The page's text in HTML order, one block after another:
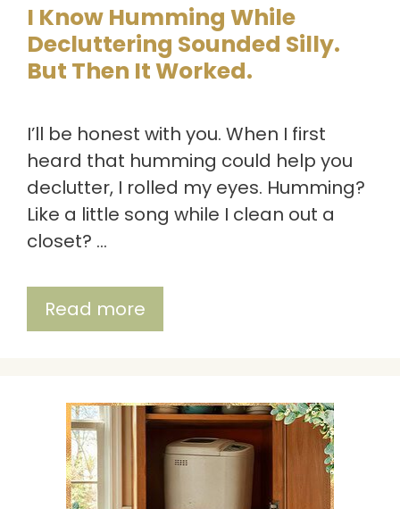
I Know Humming While
Decluttering Sounded Silly.
But Then It Worked.
I’ll be honest with you. When I first
heard that humming could help you
declutter, I rolled my eyes. Humming?
Like a little song while I clean out a
closet? …
Read more